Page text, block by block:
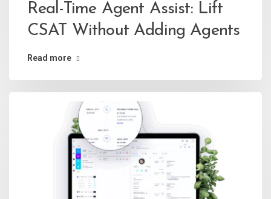
Real-Time Agent Assist: Lift
CSAT Without Adding Agents
Read more